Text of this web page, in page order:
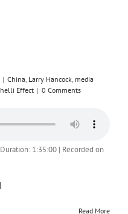
| China, Larry Hancock, media
Effect | 0 Comments
Duration: 1:35:00 | Recorded on
Read More